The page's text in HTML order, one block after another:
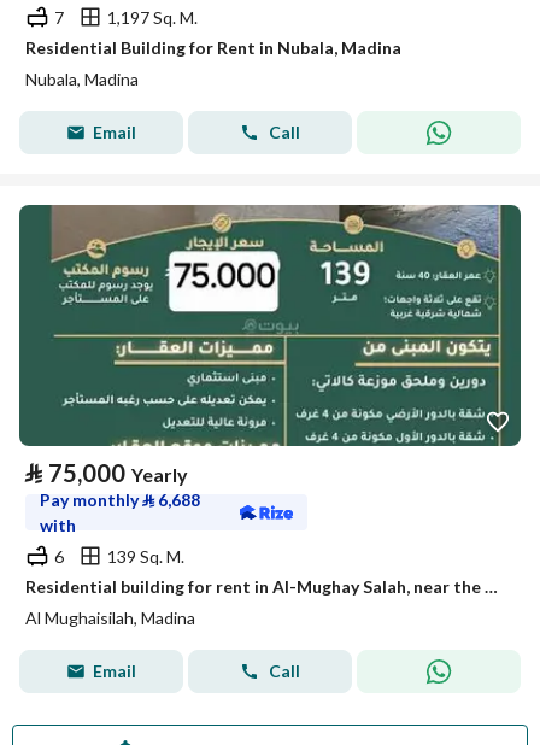
7
1,197 Sq. M.
Residential Building for Rent in Nubala, Madina
Nubala, Madina
Email Call
⃁ 75,000 Yearly
Pay monthly⃁ 6,688
with
6
139 Sq. M.
Residential building for rent in Al-Mughay Salah, near the Haram
Al Mughaisilah, Madina
Email Call